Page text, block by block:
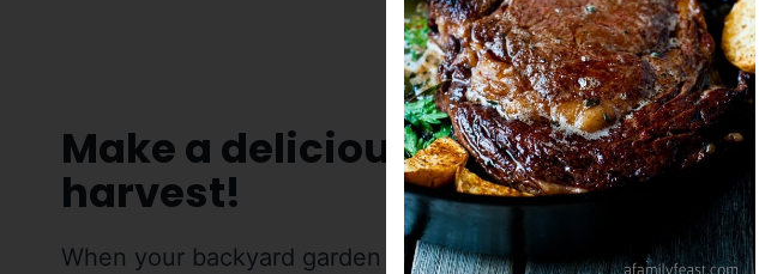
Make a delicious soup with your
harvest!
When your backyard garden is bursting with zucchini and